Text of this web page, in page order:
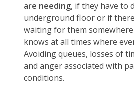
are needing, if they have to
underground floor or if
waiting for them
knows at all times where
Avoiding queues, losses of
and anger associated with
conditions.